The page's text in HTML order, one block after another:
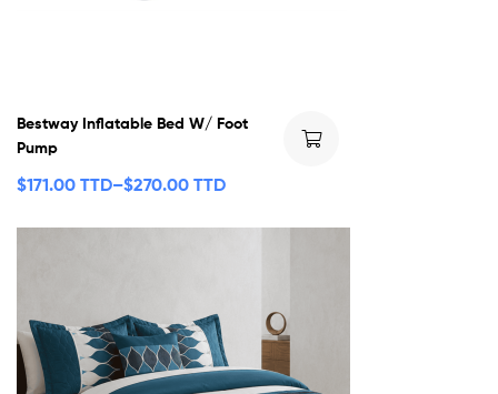
Bestway Inflatable Bed W/ Foot
Pump
$171.00 TTD–$270.00 TTD